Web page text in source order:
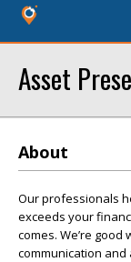
Asset
About
Our professionals
exceeds your
comes. We’re
communication